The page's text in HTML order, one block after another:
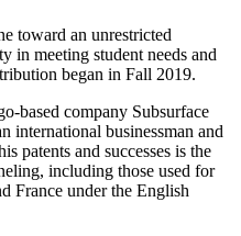
toward an unrestricted
meeting student needs and
began in Fall 2019.
based company Subsurface
international businessman and
patents and successes is the
including those used for
France under the English